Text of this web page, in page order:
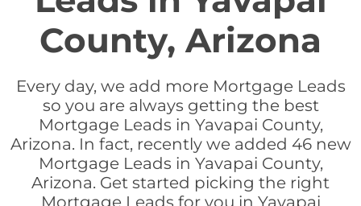
County, Arizona
Every day, we add more Mortgage Leads
so you are always getting the best
Mortgage Leads in Yavapai County,
Arizona. In fact, recently we added 46 new
Mortgage Leads in Yavapai County,
Arizona. Get started picking the right
Mortgage Leads for you in Yavapai